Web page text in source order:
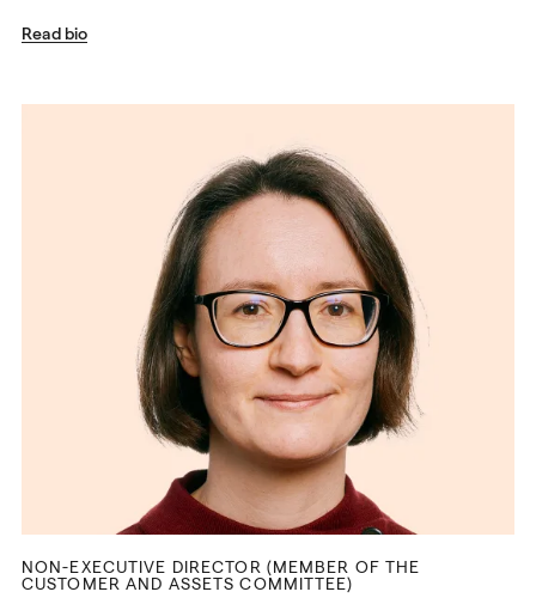
Read bio
NON-EXECUTIVE DIRECTOR (MEMBER OF THE
CUSTOMER AND ASSETS COMMITTEE)